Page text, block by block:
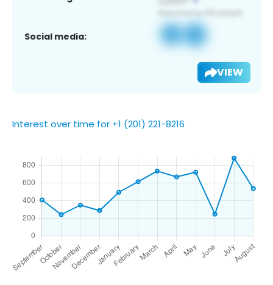
Social media:
VIEW
Interest over time for +1 (201) 221-8216